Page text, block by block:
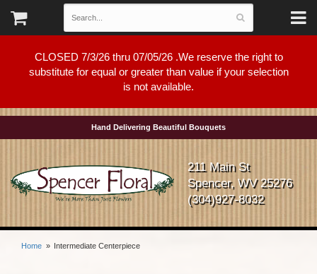
CLOSED 7/3/26 thru 07/05/26 .We reserve the right to
substitute for equal or greater than value if your selection
is not available.
Hand Delivering Beautiful Bouquets
211 Main St
Spencer, WV 25276
(304)927-8032
Home Intermediate Centerpiece